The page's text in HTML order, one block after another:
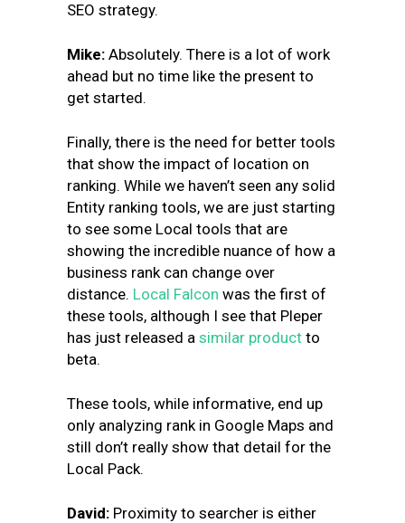
SEO strategy.
Mike: Absolutely. There is a lot of work
ahead but no time like the present to
get started.
Finally, there is the need for better tools
that show the impact of location on
ranking. While we haven’t seen any solid
Entity ranking tools, we are just starting
to see some Local tools that are
showing the incredible nuance of how a
business rank can change over
distance. Local Falcon was the first of
these tools, although I see that Pleper
has just released a similar product to
beta.
These tools, while informative, end up
only analyzing rank in Google Maps and
still don’t really show that detail for the
Local Pack.
David: Proximity to searcher is either